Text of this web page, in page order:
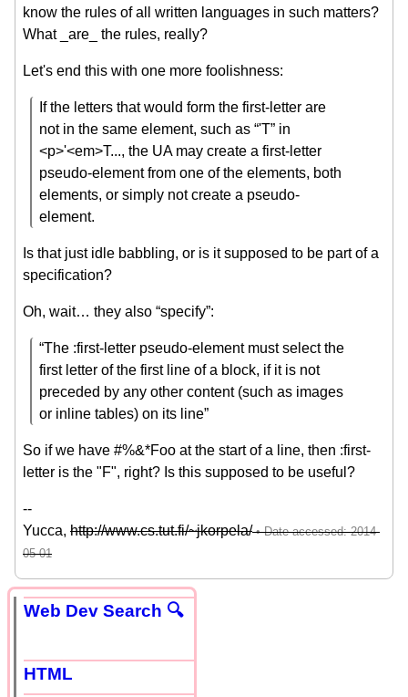
know the rules of all written languages in such matters?
What _are_ the rules, really?
Let's end this with one more foolishness:
If the letters that would form the first-letter are
not in the same element, such as “'T” in
<p>'<em>T..., the UA may create a first-letter
pseudo-element from one of the elements, both
elements, or simply not create a pseudo-
element.
Is that just idle babbling, or is it supposed to be part of a
specification?
Oh, wait… they also “specify”:
“The :first-letter pseudo-element must select the
first letter of the first line of a block, if it is not
preceded by any other content (such as images
or inline tables) on its line”
So if we have #%&*Foo at the start of a line, then :first-
letter is the "F", right? Is this supposed to be useful?
--
Yucca, http://www.cs.tut.fi/~jkorpela/
Web Dev Search 🔍
HTML